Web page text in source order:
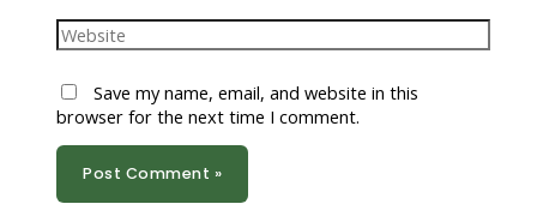
Website
Save my name, email, and website in this
browser for the next time I comment.